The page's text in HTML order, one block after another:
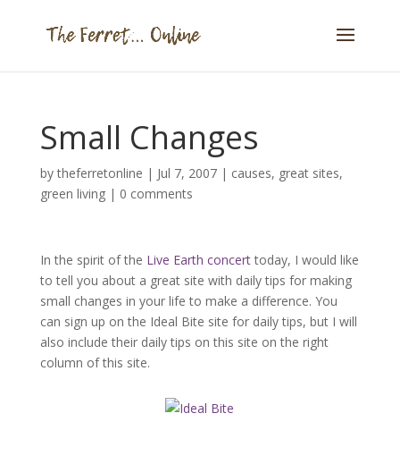
Small Changes
bytheferretonline | Jul 7, 2007| causes, great sites,
green living| 0 comments
In the spirit of the Live Earth concerttoday, I would like
to tell you about a great site with daily tips for making
small changes in your life to make a difference. You
can sign up on the Ideal Bite site for daily tips, but I will
also include their daily tips on this site on the right
column of this site.